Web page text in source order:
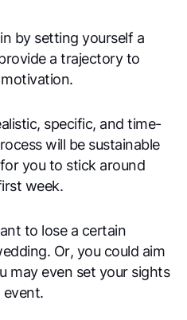
by setting yourself a
a trajectory to
specific, and time-
will be sustainable
you to stick around
week.
to lose a certain
Or, you could aim
may even set your sights
event.